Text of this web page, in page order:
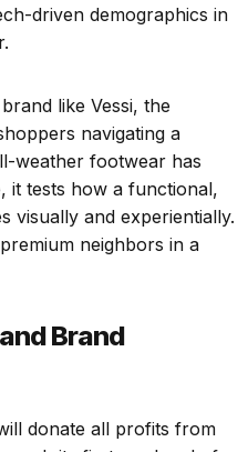
driven demographics in
like Vessi, the
navigating a
weather footwear has
it tests how a functional,
visually and experientially.
neighbors in a
Brand
donate all profits from